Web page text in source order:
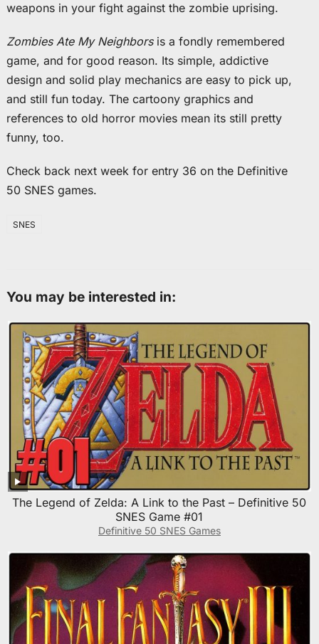
weapons in your fight against the zombie uprising.
Zombies Ate My Neighborsis a fondly remembered
game, and for good reason. Its simple, addictive
design and solid play mechanics are easy to pick up,
and still fun today. The cartoony graphics and
references to old horror movies mean its still pretty
funny, too.
Check back next week for entry 36 on the Definitive
50 SNES games.
SNES
You may be interested in:
The Legend of Zelda: A Link to the Past – Definitive 50
SNES Game #01
Definitive 50 SNES Games